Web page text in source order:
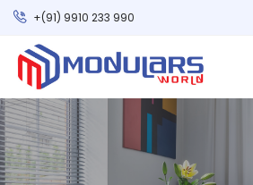
+(91) 9910 233 990